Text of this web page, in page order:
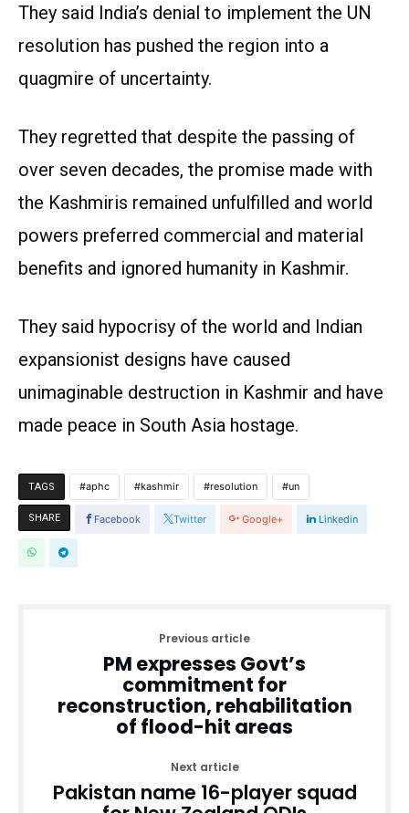
They said India’s denial to implement the UN
resolution has pushed the region into a
quagmire of uncertainty.
They regretted that despite the passing of
over seven decades, the promise made with
the Kashmiris remained unfulfilled and world
powers preferred commercial and material
benefits and ignored humanity in Kashmir.
They said hypocrisy of the world and Indian
expansionist designs have caused
unimaginable destruction in Kashmir and have
made peace in South Asia hostage.
TAGS aphc kashmir resolution un
SHARE Facebook Twitter Google+ Linkedin
Previous article
PM expresses Govt’s
commitment for
reconstruction, rehabilitation
of flood-hit areas
Next article
Pakistan name 16-player squad